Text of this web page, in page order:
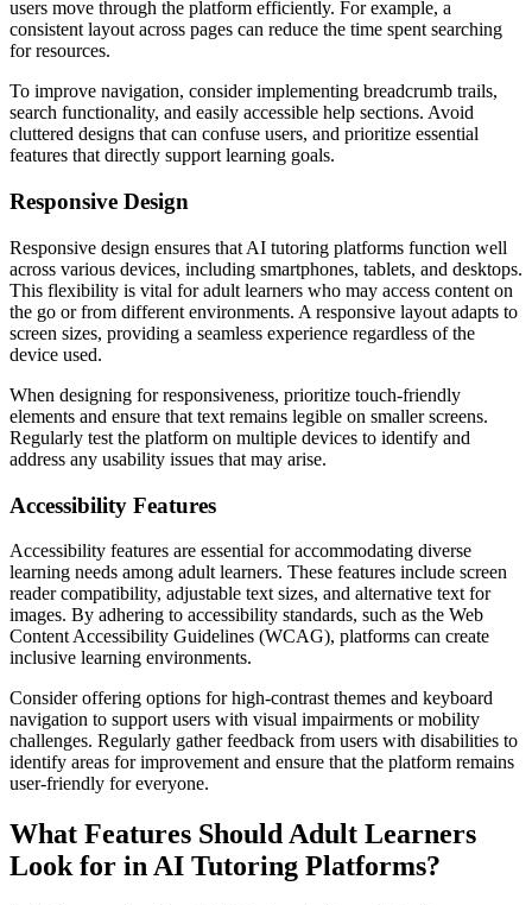
users move through the platform efficiently. For example, a
consistent layout across pages can reduce the time spent searching
for resources.
To improve navigation, consider implementing breadcrumb trails,
search functionality, and easily accessible help sections. Avoid
cluttered designs that can confuse users, and prioritize essential
features that directly support learning goals.
Responsive Design
Responsive design ensures that AI tutoring platforms function well
across various devices, including smartphones, tablets, and desktops.
This flexibility is vital for adult learners who may access content on
the go or from different environments. A responsive layout adapts to
screen sizes, providing a seamless experience regardless of the
device used.
When designing for responsiveness, prioritize touch-friendly
elements and ensure that text remains legible on smaller screens.
Regularly test the platform on multiple devices to identify and
address any usability issues that may arise.
Accessibility Features
Accessibility features are essential for accommodating diverse
learning needs among adult learners. These features include screen
reader compatibility, adjustable text sizes, and alternative text for
images. By adhering to accessibility standards, such as the Web
Content Accessibility Guidelines (WCAG), platforms can create
inclusive learning environments.
Consider offering options for high-contrast themes and keyboard
navigation to support users with visual impairments or mobility
challenges. Regularly gather feedback from users with disabilities to
identify areas for improvement and ensure that the platform remains
user-friendly for everyone.
What Features Should Adult Learners
Look for in AI Tutoring Platforms?